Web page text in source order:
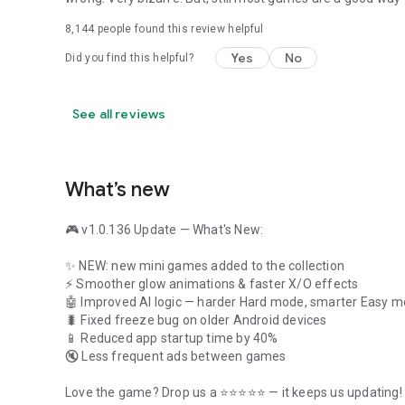
8,144 people found this review helpful
Did you find this helpful? Yes No
See all reviews
What’s new
🎮 v1.0.136 Update — What's New:
✨ NEW: new mini games added to the collection
⚡ Smoother glow animations & faster X/O effects
🤖 Improved AI logic — harder Hard mode, smarter Easy
🐛 Fixed freeze bug on older Android devices
📱 Reduced app startup time by 40%
🔇 Less frequent ads between games
Love the game? Drop us a ⭐⭐⭐⭐⭐ — it keeps us updating!